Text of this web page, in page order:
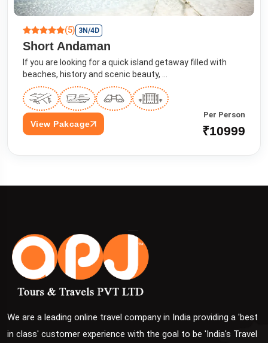
(5) 3N/4D
Short Andaman
If you are looking for a quick island getaway filled with
beaches, history and scenic beauty, ...
View Pakcage
Per Person
₹10999
We are a leading online travel company in India providing a 'best
in class' customer experience with the goal to be 'India's Travel